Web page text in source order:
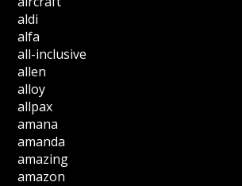
aldi
alfa
all-inclusive
allen
alloy
allpax
amana
amanda
amazing
amazon